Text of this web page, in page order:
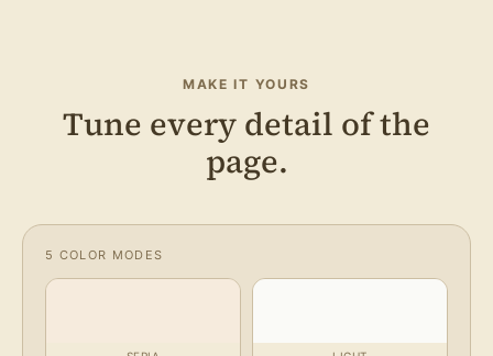
MAKE IT YOURS
Tune every detail of the
page.
5 COLOR MODES